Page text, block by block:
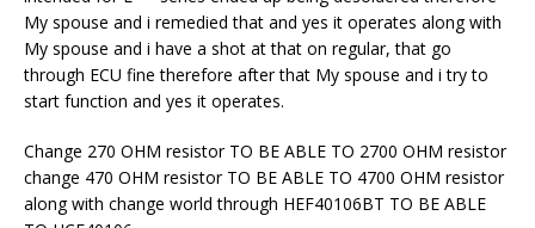
My spouse and i remedied that and yes it operates along with
My spouse and i have a shot at that on regular, that go
through ECU fine therefore after that My spouse and i try to
start function and yes it operates.
Change 270 OHM resistor TO BE ABLE TO 2700 OHM resistor
change 470 OHM resistor TO BE ABLE TO 4700 OHM resistor
along with change world through HEF40106BT TO BE ABLE